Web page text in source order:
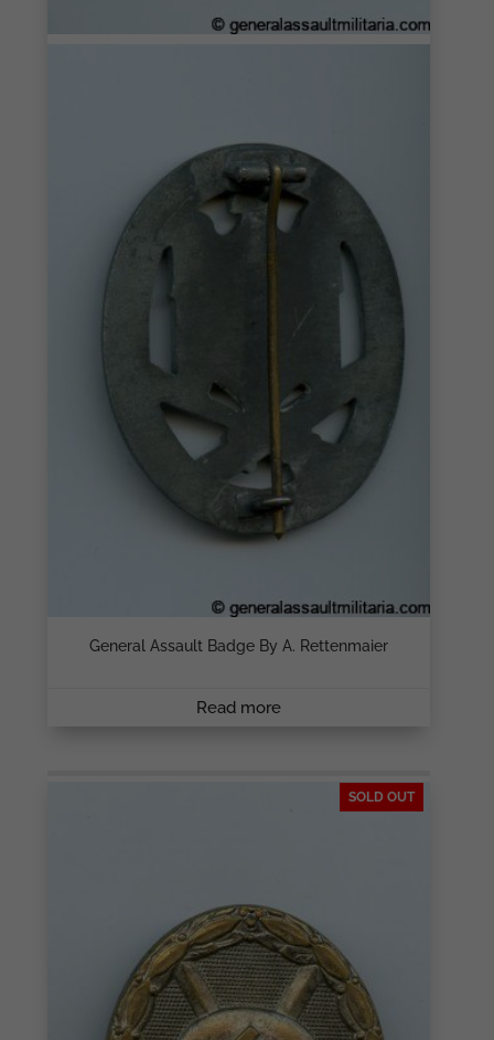
General Assault Badge By A. Rettenmaier
Read more
SOLD OUT